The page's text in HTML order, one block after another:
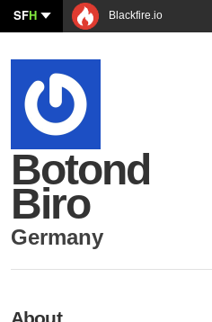
SFH Blackfire.io
Botond
Biro
Germany